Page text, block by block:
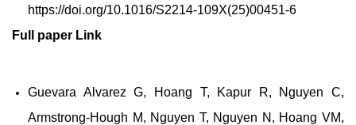
https://doi.org/10.1016/S2214-109X(25)00451-6
Full paper Link
Guevara Alvarez G, Hoang T, Kapur R, Nguyen C,
Armstrong-Hough M, Nguyen T, Nguyen N, Hoang VM,